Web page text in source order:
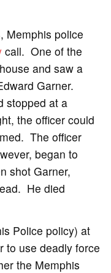
Memphis police
call. One of the
and saw a
Garner.
stopped at a
the officer could
The officer
began to
shot Garner,
He died
Police policy) at
to use deadly force
the Memphis